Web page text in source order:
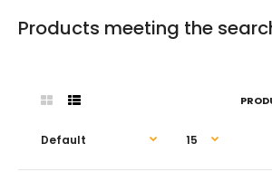
Products meeting the